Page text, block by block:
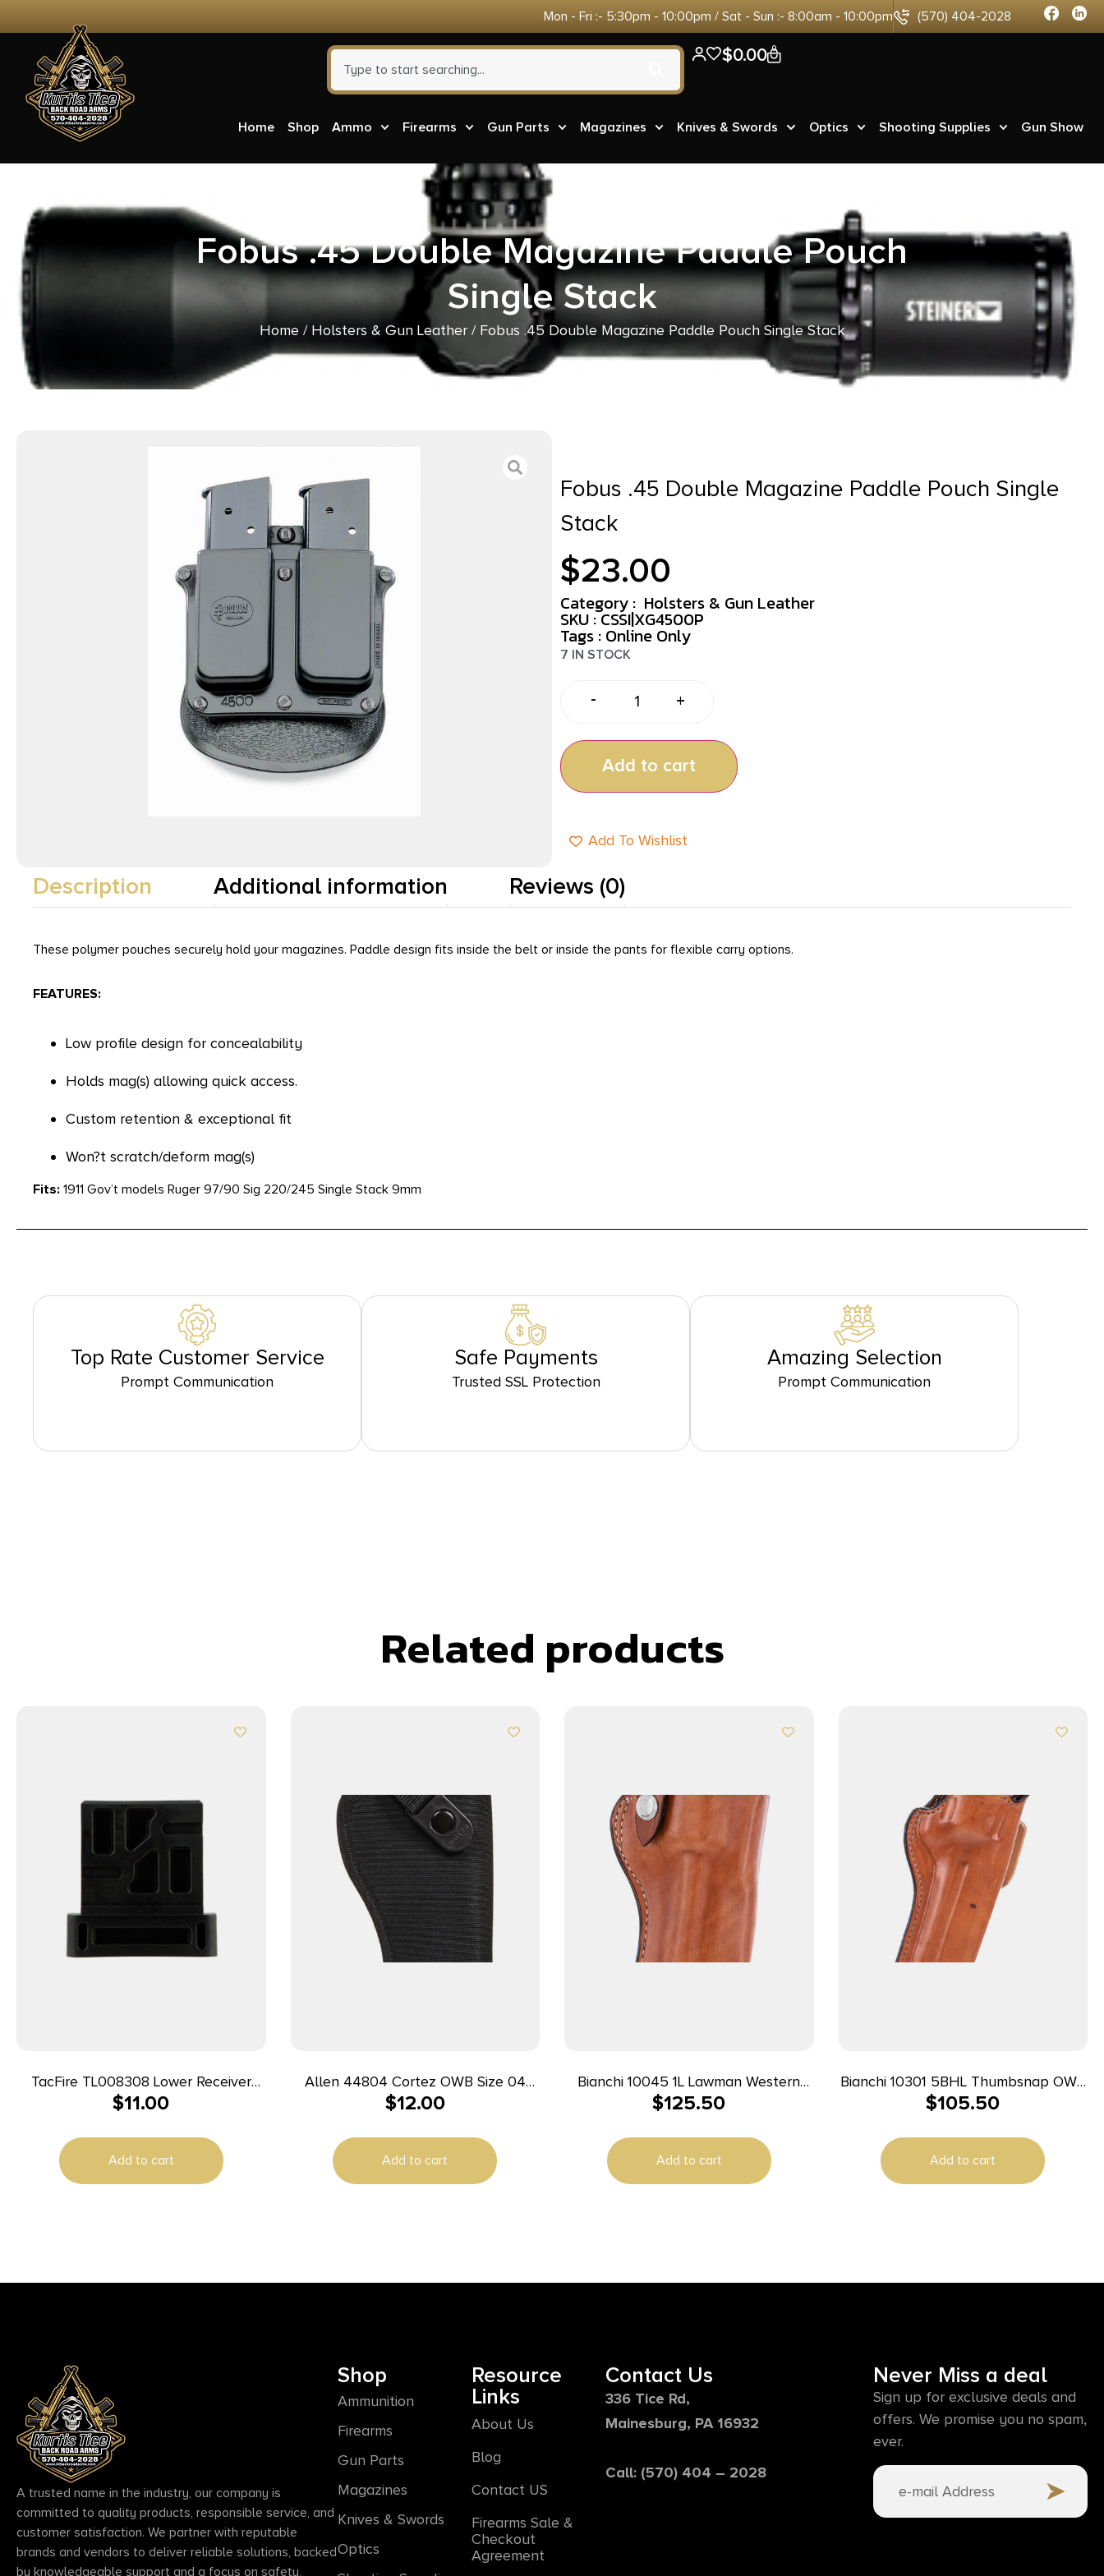
Mon - Fri :- 5:30pm - 10:00pm / Sat - Sun :- 8:00am - 10:00pm (570) 404-2028
$0.00 0
Home Shop Ammo Firearms Gun Parts Magazines Knives & Swords Optics Shooting Supplies Gun Show
Fobus .45 Double Magazine Paddle Pouch
Single Stack
Home / Holsters & Gun Leather/ Fobus .45 Double Magazine Paddle Pouch Single Stack
Fobus .45 Double Magazine Paddle Pouch Single
Stack
$23.00
Category : Holsters & Gun Leather
SKU : CSSI|XG4500P
Tags : Online Only
7 IN STOCK
- +
Add to cart
Add To Wishlist
Description Additional information Reviews (0)
These polymer pouches securely hold your magazines. Paddle design fits inside the belt or inside the pants for flexible carry options.
FEATURES:
Low profile design for concealability
Holds mag(s) allowing quick access.
Custom retention & exceptional fit
Won?t scratch/deform mag(s)
Fits: 1911 Gov’t models Ruger 97/90 Sig 220/245 Single Stack 9mm
Top Rate Customer Service
Prompt Communication
Safe Payments
Trusted SSL Protection
Amazing Selection
Prompt Communication
Related products
TacFire TL008308 Lower Receiver
Vise Block 308/AR-10 Black
$11.00
Add to cart
Allen 44804 Cortez OWB Size 04
Black Polyester Belt Loop
Hand
$12.00
Add to cart
Bianchi 10045 1L Lawman Western
OWB 01 Tan Leather Belt Loop Fits
Peacemaker
$125.50
Add to cart
Bianchi 10301 5BHL Thumbsnap OWB
01 Tan Leather Belt Loop Fits S&W J
Undercover 2″ Barrel Right Hand
$105.50
Add to cart
A trusted name in the industry, our company is
committed to quality products, responsible service, and
customer satisfaction. We partner with reputable
brands and vendors to deliver reliable solutions, backed
by knowledgeable support and a focus on safety,
Shop
Ammunition
Firearms
Gun Parts
Magazines
Knives & Swords
Optics
Resource
Links
About Us
Blog
Contact US
Firearms Sale &
Checkout
Agreement
Contact Us
336 Tice Rd,
Mainesburg, PA 16932
Call: (570) 404 – 2028
Never Miss a deal
Sign up for exclusive deals and
offers. We promise you no spam,
ever.